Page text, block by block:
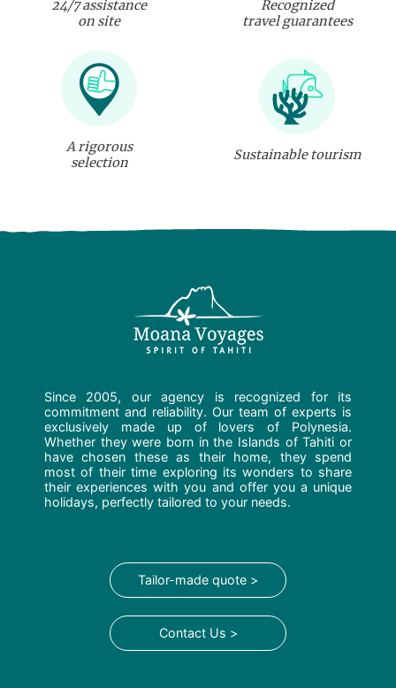
24/7 assistance
on site
Recognized
travel guarantees
A rigorous
selection
Sustainable tourism
Since 2005, our agency is recognized for its
commitment and reliability. Our team of experts is
exclusively made up of lovers of Polynesia.
Whether they were born in the Islands of Tahiti or
have chosen these as their home, they spend
most of their time exploring its wonders to share
their experiences with you and offer you a unique
holidays, perfectly tailored to your needs.
Tailor-made quote >
Contact Us >